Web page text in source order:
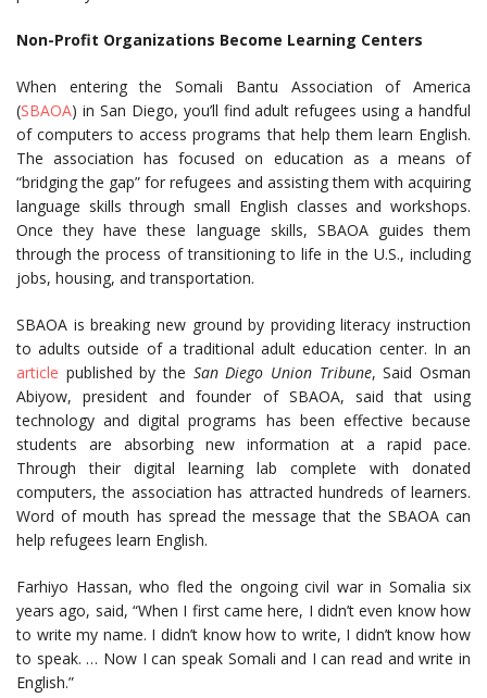
Non-Profit Organizations Become Learning Centers
When entering the Somali Bantu Association of America
(SBAOA) in San Diego, you’ll find adult refugees using a handful
of computers to access programs that help them learn English.
The association has focused on education as a means of
“bridging the gap” for refugees and assisting them with acquiring
language skills through small English classes and workshops.
Once they have these language skills, SBAOA guides them
through the process of transitioning to life in the U.S., including
jobs, housing, and transportation.
SBAOA is breaking new ground by providing literacy instruction
to adults outside of a traditional adult education center. In an
article published by the San Diego Union Tribune, Said Osman
Abiyow, president and founder of SBAOA, said that using
technology and digital programs has been effective because
students are absorbing new information at a rapid pace.
Through their digital learning lab complete with donated
computers, the association has attracted hundreds of learners.
Word of mouth has spread the message that the SBAOA can
help refugees learn English.
Farhiyo Hassan, who fled the ongoing civil war in Somalia six
years ago, said, “When I first came here, I didn’t even know how
to write my name. I didn’t know how to write, I didn’t know how
to speak. … Now I can speak Somali and I can read and write in
English.”